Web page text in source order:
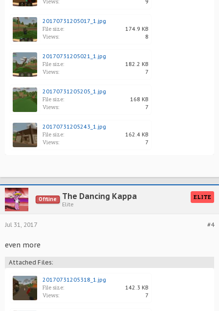
9
20170731205017_1.jpg
File size: 174.9 KB
Views: 8
20170731205021_1.jpg
File size: 182.2 KB
Views: 7
20170731205205_1.jpg
File size: 168 KB
Views: 7
20170731205243_1.jpg
File size: 162.4 KB
Views: 7
Offline The Dancing Kappa
Elite
ELITE
#4
Jul 31, 2017
even more
Attached Files:
20170731205318_1.jpg
File size: 142.3 KB
Views: 7